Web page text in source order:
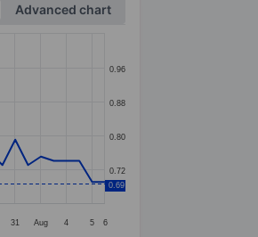
Advanced chart
31 Aug 4 5 6
0.72
0.80
0.88
0.96
0.69